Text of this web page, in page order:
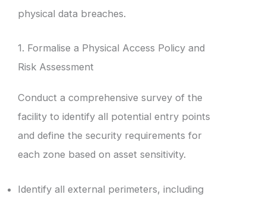
physical data breaches.
1. Formalise a Physical Access Policy and
Risk Assessment
Conduct a comprehensive survey of the
facility to identify all potential entry points
and define the security requirements for
each zone based on asset sensitivity.
Identify all external perimeters, including